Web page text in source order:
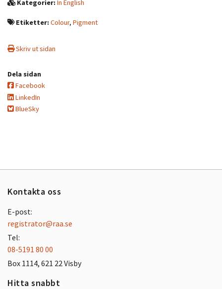
Kategorier:In English
Etiketter:Colour, Pigment
Skriv ut sidan
Dela sidan
Facebook
LinkedIn
BlueSky
Kontakta oss
E-post:
registrator@raa.se
Tel:
08-5191 80 00
Box 1114, 621 22 Visby
Hitta snabbt